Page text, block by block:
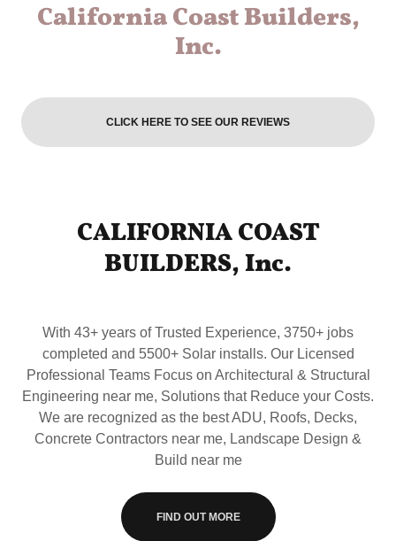
California Coast Builders,
Inc.
CLICK HERE TO SEE OUR REVIEWS
CALIFORNIA COAST
BUILDERS, Inc.
With 43+ years of Trusted Experience, 3750+ jobs
completed and 5500+ Solar installs. Our Licensed
Professional Teams Focus on Architectural & Structural
Engineering near me, Solutions that Reduce your Costs.
We are recognized as the best ADU, Roofs, Decks,
Concrete Contractors near me, Landscape Design &
Build near me
FIND OUT MORE